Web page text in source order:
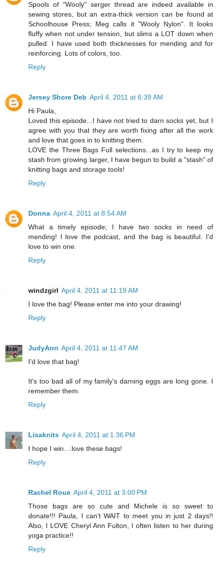
Spools of "Wooly" serger thread are indeed available in
sewing stores, but an extra-thick version can be found at
Schoolhouse Press; Meg calls it "Wooly Nylon". It looks
fluffy when not under tension, but slims a LOT down when
pulled. I have used both thicknesses for mending and for
reinforcing. Lots of colors, too.
Reply
Jersey Shore Deb April 4, 2011 at 6:39 AM
Hi Paula,
Loved this episode...I have not tried to darn socks yet, but I
agree with you that they are worth fixing after all the work
and love that goes in to knitting them.
LOVE the Three Bags Full selections...as I try to keep my
stash from growing larger, I have begun to build a "stash" of
knitting bags and storage tools!
Reply
Donna April 4, 2011 at 8:54 AM
What a timely episode; I have two socks in need of
mending! I love the podcast, and the bag is beautiful. I'd
love to win one.
Reply
windzgirl April 4, 2011 at 11:19 AM
I love the bag! Please enter me into your drawing!
Reply
JudyAnn April 4, 2011 at 11:47 AM
I'd love that bag!
It's too bad all of my family's darning eggs are long gone. I
remember them.
Reply
Lisaknits April 4, 2011 at 1:36 PM
I hope I win....love these bags!
Reply
Rachel Roue April 4, 2011 at 3:00 PM
Those bags are so cute and Michele is so sweet to
donate!!! Paula, I can't WAIT to meet you in just 2 days!!
Also, I LOVE Cheryl Ann Fulton, I often listen to her during
yoga practice!!
Reply